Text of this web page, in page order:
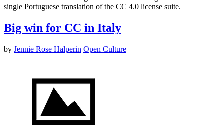
single Portuguese translation of the CC 4.0 license suite.
Big win for CC in Italy
by Jennie Rose Halperin Open Culture